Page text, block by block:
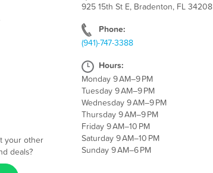
925 15th St E, Bradenton, FL 34208
Phone:
(941)-747-3388
Hours:
Monday 9 AM–9 PM
Tuesday 9 AM–9 PM
Wednesday 9 AM–9 PM
Thursday 9 AM–9 PM
Friday 9 AM–10 PM
Saturday 9 AM–10 PM
Sunday 9 AM–6 PM
your other
deals?